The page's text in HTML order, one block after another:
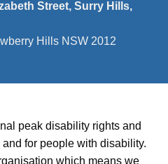
Street, Surry Hills,
Hills NSW 2012
peak disability rights and
for people with disability.
which means we